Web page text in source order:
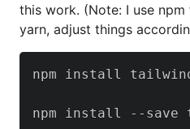
this work. (Note: I use
yarn, adjust things
npm install
npm install --save